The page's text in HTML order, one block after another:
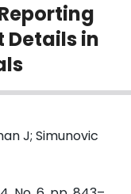
Details in
J; Simunovic